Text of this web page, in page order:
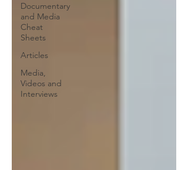
Documentary
and Media
Cheat
Sheets
Articles
Media,
Videos and
Interviews